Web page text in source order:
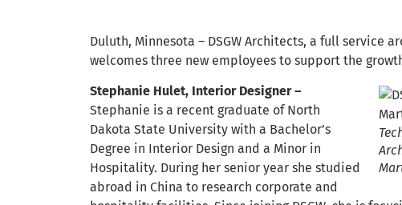
Duluth, Minnesota – DSGW Architects, a full service
welcomes three new employees to support the
Stephanie Hulet, Interior Designer –
Stephanie is a recent graduate of North
Dakota State University with a Bachelor’s
Degree in Interior Design and a Minor in
Hospitality. During her senior year she studied
abroad in China to research corporate and